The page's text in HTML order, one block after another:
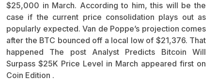
$25,000 in March. According to him, this will be the
case if the current price consolidation plays out as
popularly expected. Van de Poppe’s projection comes
after the BTC bounced off a local low of $21,376. That
happened The post Analyst Predicts Bitcoin Will
Surpass $25K Price Level in March appeared first on
Coin Edition .